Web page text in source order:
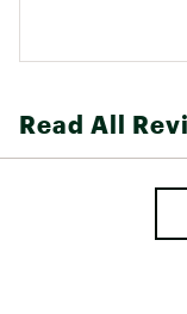
Read All